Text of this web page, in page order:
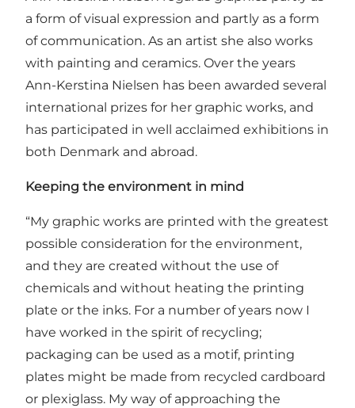
a form of visual expression and partly as a form
of communication. As an artist she also works
with painting and ceramics. Over the years
Ann-Kerstina Nielsen has been awarded several
international prizes for her graphic works, and
has participated in well acclaimed exhibitions in
both Denmark and abroad.
Keeping the environment in mind
“My graphic works are printed with the greatest
possible consideration for the environment,
and they are created without the use of
chemicals and without heating the printing
plate or the inks. For a number of years now I
have worked in the spirit of recycling;
packaging can be used as a motif, printing
plates might be made from recycled cardboard
or plexiglass. My way of approaching the